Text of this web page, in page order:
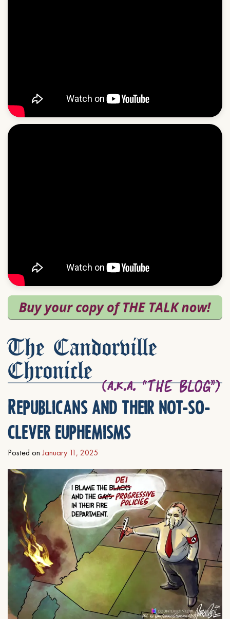
The Candorville
Chronicle
Republicans and their not-so-
clever euphemisms
Posted on January 11, 2025